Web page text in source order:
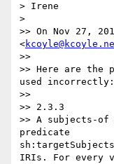
> Irene
>
>> On Nov 27,
<
>>
>> Here are the
used incorrectly:
>>
>> 2.3.3
>> A subjects-
predicate
IRIs. For every